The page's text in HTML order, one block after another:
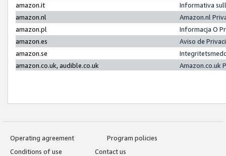
amazon.it
Informativa
amazon.nl
Amazon.nl
amazon.pl
Informacja O
amazon.es
Aviso de
amazon.se
amazon.co.uk, audible.co.uk
Amazon.co.uk
Operating agreement
Program policies
Conditions of use
Contact us